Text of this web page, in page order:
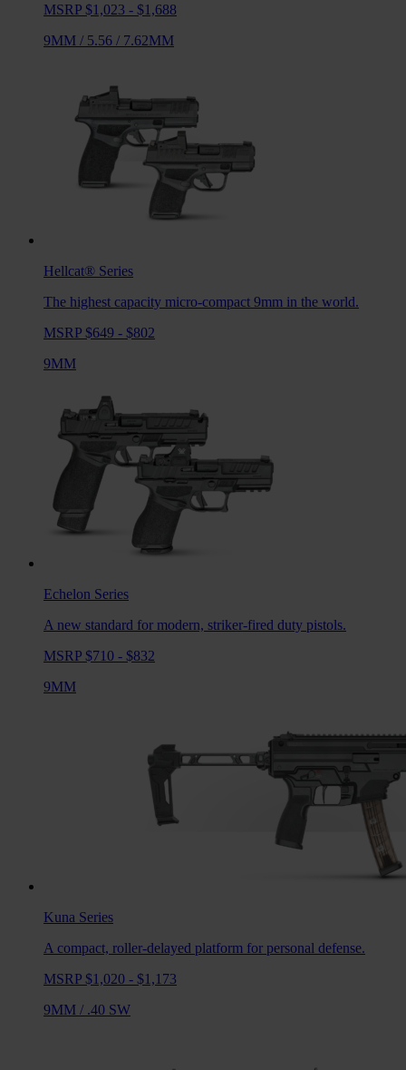
MSRP $1,023 - $1,688
9MM / 5.56 / 7.62MM
Hellcat® Series
The highest capacity micro-compact 9mm in the world.
MSRP $649 - $802
9MM
Echelon Series
A new standard for modern, striker-fired duty pistols.
MSRP $710 - $832
9MM
Kuna Series
A compact, roller-delayed platform for personal defense.
MSRP $1,020 - $1,173
9MM / .40 SW